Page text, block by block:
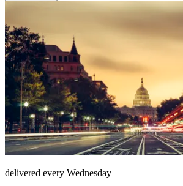
delivered every Wednesday